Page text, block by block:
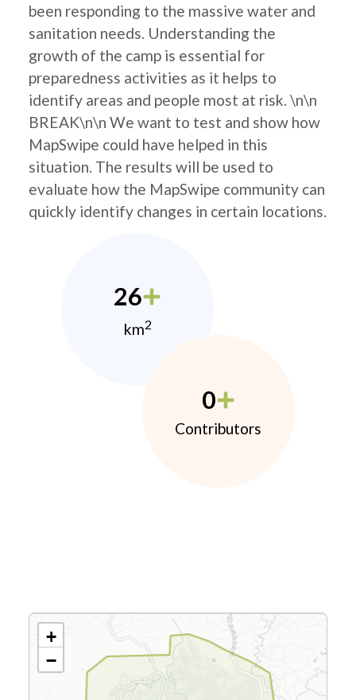
been responding to the massive water and
sanitation needs. Understanding the
growth of the camp is essential for
preparedness activities as it helps to
identify areas and people most at risk. \n\n
BREAK\n\n We want to test and show how
MapSwipe could have helped in this
situation. The results will be used to
evaluate how the MapSwipe community can
quickly identify changes in certain locations.
26
km2
0
Contributors
+
−